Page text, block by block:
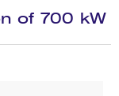
of 700 kW